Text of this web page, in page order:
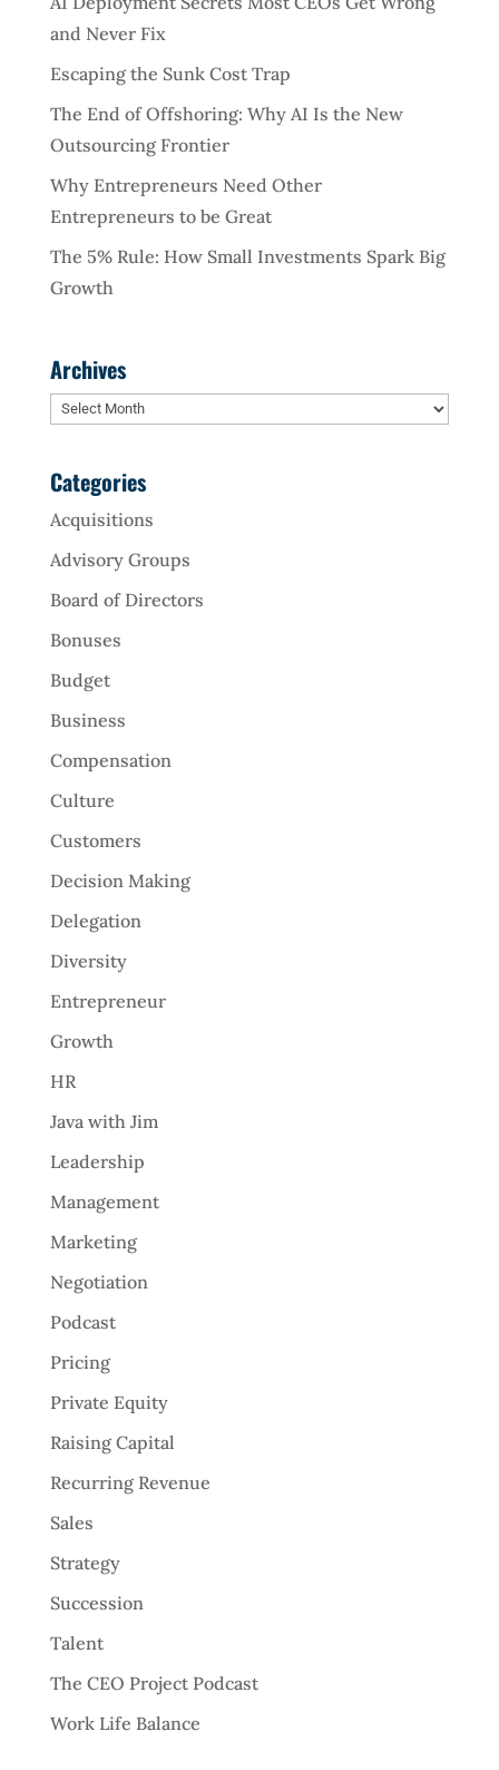
and Never Fix
Escaping the Sunk Cost Trap
The End of Offshoring: Why AI Is the New
Outsourcing Frontier
Why Entrepreneurs Need Other
Entrepreneurs to be Great
The 5% Rule: How Small Investments Spark Big
Growth
Archives
Archives
Categories
Acquisitions
Advisory Groups
Board of Directors
Bonuses
Budget
Business
Compensation
Culture
Customers
Decision Making
Delegation
Diversity
Entrepreneur
Growth
HR
Java with Jim
Leadership
Management
Marketing
Negotiation
Podcast
Pricing
Private Equity
Raising Capital
Recurring Revenue
Sales
Strategy
Succession
Talent
The CEO Project Podcast
Work Life Balance